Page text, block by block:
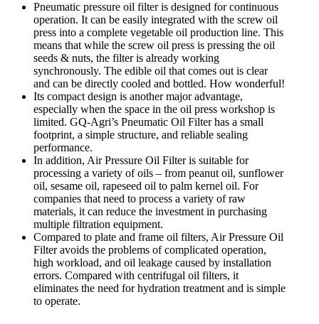
Pneumatic pressure oil filter is designed for continuous
operation. It can be easily integrated with the screw oil
press into a complete vegetable oil production line. This
means that while the screw oil press is pressing the oil
seeds & nuts, the filter is already working
synchronously. The edible oil that comes out is clear
and can be directly cooled and bottled. How wonderful!
Its compact design is another major advantage,
especially when the space in the oil press workshop is
limited. GQ-Agri’s Pneumatic Oil Filter has a small
footprint, a simple structure, and reliable sealing
performance.
In addition, Air Pressure Oil Filter is suitable for
processing a variety of oils – from peanut oil, sunflower
oil, sesame oil, rapeseed oil to palm kernel oil. For
companies that need to process a variety of raw
materials, it can reduce the investment in purchasing
multiple filtration equipment.
Compared to plate and frame oil filters, Air Pressure Oil
Filter avoids the problems of complicated operation,
high workload, and oil leakage caused by installation
errors. Compared with centrifugal oil filters, it
eliminates the need for hydration treatment and is simple
to operate.